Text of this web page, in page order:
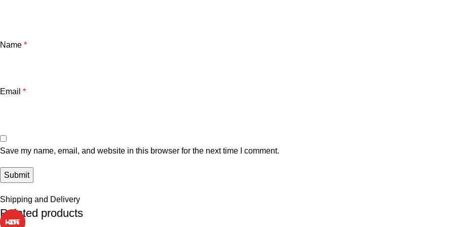
Name *
Email *
Save my name, email, and website in this browser for the next time I comment.
Shipping and Delivery
Related products
HOT
-1%
-5%
HOT
-3%
-2%